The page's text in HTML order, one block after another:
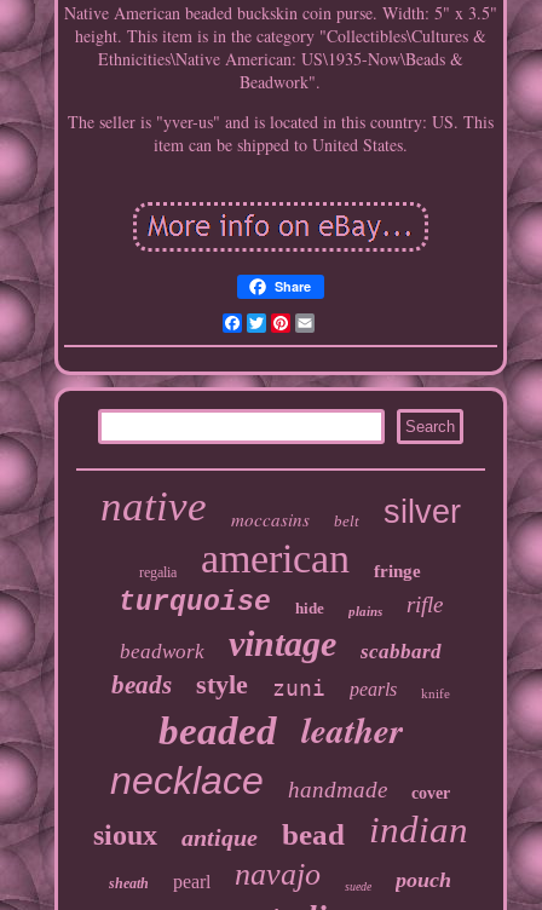
Native American beaded buckskin coin purse. Width: 5" x 3.5"
height. This item is in the category "Collectibles\Cultures &
Ethnicities\Native American: US\1935-Now\Beads &
Beadwork".
The seller is "yver-us" and is located in this country: US. This
item can be shipped to United States.
Share
Facebook
TwitterPinterest
native moccasins belt silver
regalia american fringe
turquoise hide plains rifle
beadwork vintage scabbard
beads style zuni pearls knife
beaded leather
necklace handmade cover
sioux antique bead indian
sheath pearl navajo suede pouch